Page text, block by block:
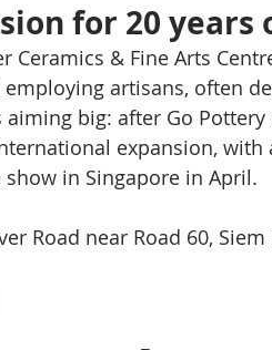
for 20 years
Ceramics & Fine Arts
artisans, often
aiming big: after Go
expansion, with
show in Singapore in April.
Road near Road 60,